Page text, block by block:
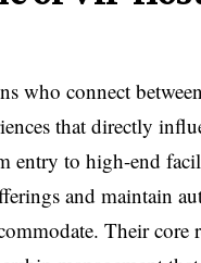
who connect
that directly
to high-end
and maintain
Their